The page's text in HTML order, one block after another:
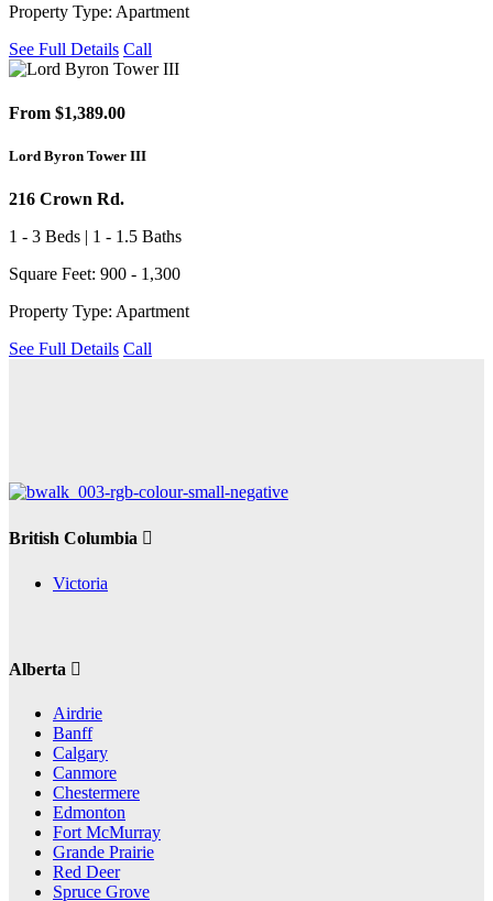
Property Type: Apartment
See Full Details Call
From $1,389.00
Lord Byron Tower III
216 Crown Rd.
1 - 3 Beds | 1 - 1.5 Baths
Square Feet: 900 - 1,300
Property Type: Apartment
See Full Details Call
British Columbia
Victoria
Alberta
Airdrie
Banff
Calgary
Canmore
Chestermere
Edmonton
Fort McMurray
Grande Prairie
Red Deer
Spruce Grove